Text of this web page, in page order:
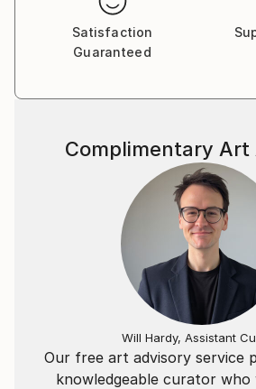
Satisfaction
Guaranteed
Our free art advisory service
knowledgeable curator who
Complimentary Art
Will Hardy, Assistant